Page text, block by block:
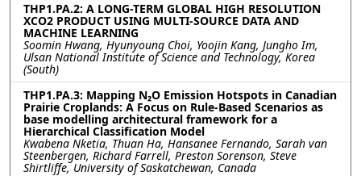
THP1.PA.2: A LONG-TERM GLOBAL HIGH RESOLUTION
XCO2 PRODUCT USING MULTI-SOURCE DATA AND
MACHINE LEARNING
Soomin Hwang, Hyunyoung Choi, Yoojin Kang, Jungho Im,
Ulsan National Institute of Science and Technology, Korea
(South)
THP1.PA.3: Mapping N₂O Emission Hotspots in Canadian
Prairie Croplands: A Focus on Rule-Based Scenarios as
base modelling architectural framework for a
Hierarchical Classification Model
Kwabena Nketia, Thuan Ha, Hansanee Fernando, Sarah van
Steenbergen, Richard Farrell, Preston Sorenson, Steve
Shirtliffe, University of Saskatchewan, Canada